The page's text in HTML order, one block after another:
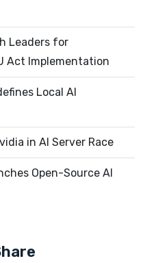
Leaders for
Act Implementation
Local AI
in AI Server Race
Open-Source AI